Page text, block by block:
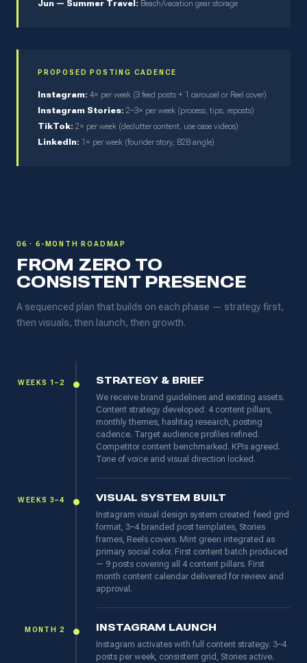
Jun — Summer Travel: Beach/vacation gear storage
PROPOSED POSTING CADENCE
Instagram: 4× per week (3 feed posts + 1 carousel or Reel cover)
Instagram Stories: 2–3× per week (process, tips, reposts)
TikTok: 2× per week (declutter content, use case videos)
LinkedIn: 1× per week (founder story, B2B angle)
06 · 6-MONTH ROADMAP
FROM ZERO TO
CONSISTENT PRESENCE
A sequenced plan that builds on each phase — strategy first,
then visuals, then launch, then growth.
WEEKS 1–2 STRATEGY & BRIEF
We receive brand guidelines and existing assets.
Content strategy developed: 4 content pillars,
monthly themes, hashtag research, posting
cadence. Target audience profiles refined.
Competitor content benchmarked. KPIs agreed.
Tone of voice and visual direction locked.
WEEKS 3–4 VISUAL SYSTEM BUILT
Instagram visual design system created: feed grid
format, 3–4 branded post templates, Stories
frames, Reels covers. Mint green integrated as
primary social color. First content batch produced
— 9 posts covering all 4 content pillars. First
month content calendar delivered for review and
approval.
MONTH 2 INSTAGRAM LAUNCH
Instagram activates with full content strategy. 3–4
posts per week, consistent grid, Stories active.